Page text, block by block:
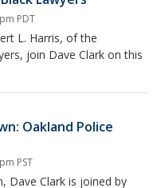
PDT
L. Harris, of the
join Dave Clark on this
Oakland Police
PST
Dave Clark is joined by